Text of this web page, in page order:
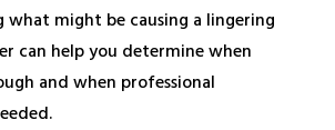
what might be causing a lingering
can help you determine when
and when professional